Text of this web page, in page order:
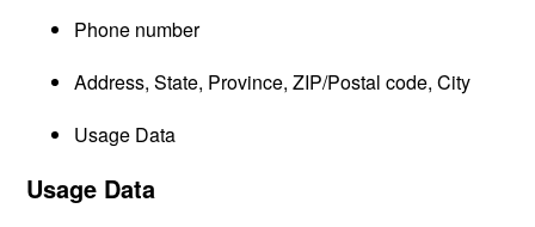
Phone number
Address, State, Province, ZIP/Postal code, City
Usage Data
Usage Data